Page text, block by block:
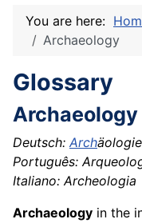
You are here:
Archaeology
Glossary
Archaeology
Deutsch: Arch
Português:
Italiano: Archeologia
Archaeology in the